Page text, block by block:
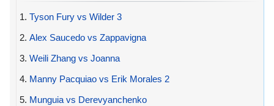
1. Tyson Fury vs Wilder 3
2. Alex Saucedo vs Zappavigna
3. Weili Zhang vs Joanna
4. Manny Pacquiao vs Erik Morales 2
5. Munguia vs Derevyanchenko